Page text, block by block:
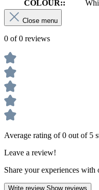
COLOUR::
Close menu
0 of 0 reviews
Average rating of 0 out of 5
Leave a review!
Share your experiences with
Write review Show reviews